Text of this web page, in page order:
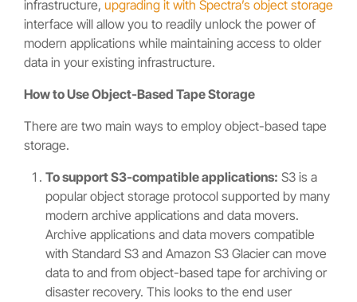
infrastructure, upgrading it with Spectra’s object storage
interface will allow you to readily unlock the power of
modern applications while maintaining access to older
data in your existing infrastructure.
How to Use Object-Based Tape Storage
There are two main ways to employ object-based tape
storage.
To support S3-compatible applications: S3 is a
popular object storage protocol supported by many
modern archive applications and data movers.
Archive applications and data movers compatible
with Standard S3 and Amazon S3 Glacier can move
data to and from object-based tape for archiving or
disaster recovery. This looks to the end user